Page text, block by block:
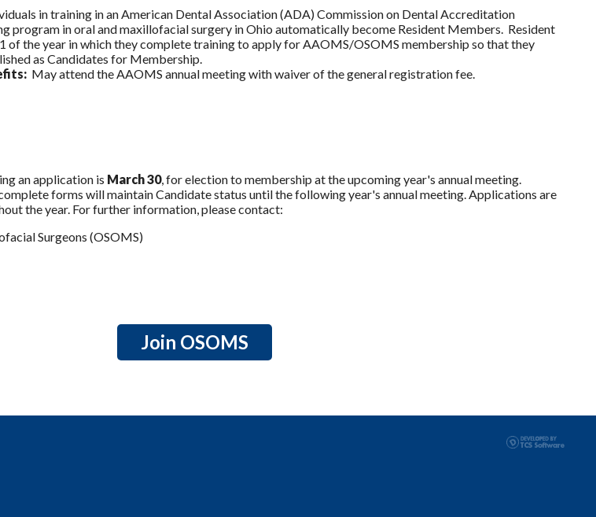
in training in an American Dental Association (ADA) Commission on Dental Accreditation
program in oral and maxillofacial surgery in Ohio automatically become Resident Members. Resident
of the year in which they complete training to apply for AAOMS/OSOMS membership so that they
as Candidates for Membership.
May attend the AAOMS annual meeting with waiver of the general registration fee.
an application is March 30, for election to membership at the upcoming year's annual meeting.
forms will maintain Candidate status until the following year's annual meeting. Applications are
the year. For further information, please contact:
Surgeons (OSOMS)
Join OSOMS